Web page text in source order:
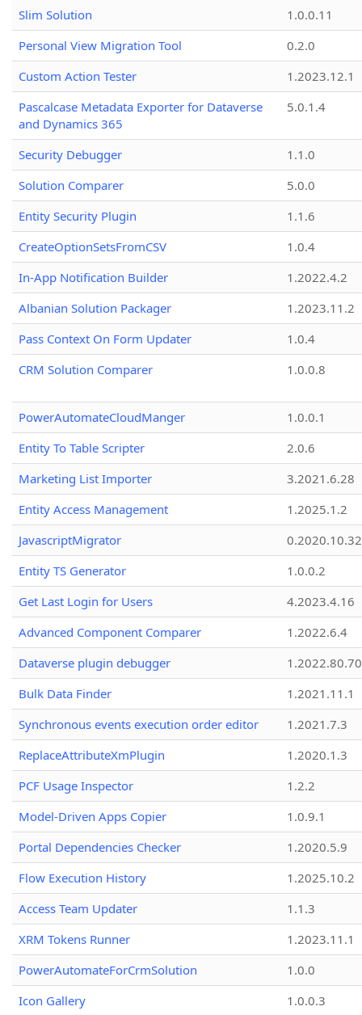
Slim Solution
1.0.0.11
Personal View Migration Tool
0.2.0
Custom Action Tester
1.2023.12.1
Pascalcase Metadata Exporter for Dataverse
and Dynamics 365
5.0.1.4
Security Debugger
1.1.0
Solution Comparer
5.0.0
Entity Security Plugin
1.1.6
CreateOptionSetsFromCSV
1.0.4
In-App Notification Builder
1.2022.4.2
Albanian Solution Packager
1.2023.11.2
Pass Context On Form Updater
1.0.4
CRM Solution Comparer
1.0.0.8
PowerAutomateCloudManger
1.0.0.1
Entity To Table Scripter
2.0.6
Marketing List Importer
3.2021.6.28
Entity Access Management
1.2025.1.2
JavascriptMigrator
0.2020.10.32
Entity TS Generator
1.0.0.2
Get Last Login for Users
4.2023.4.16
Advanced Component Comparer
1.2022.6.4
Dataverse plugin debugger
1.2022.80.70
Bulk Data Finder
1.2021.11.1
Synchronous events execution order editor
1.2021.7.3
ReplaceAttributeXmPlugin
1.2020.1.3
PCF Usage Inspector
1.2.2
Model-Driven Apps Copier
1.0.9.1
Portal Dependencies Checker
1.2020.5.9
Flow Execution History
1.2025.10.2
Access Team Updater
1.1.3
XRM Tokens Runner
1.2023.11.1
PowerAutomateForCrmSolution
1.0.0
Icon Gallery
1.0.0.3